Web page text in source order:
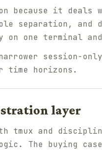
because it
separation, and
one terminal and
session-
time horizons.
layer
and
The buying case